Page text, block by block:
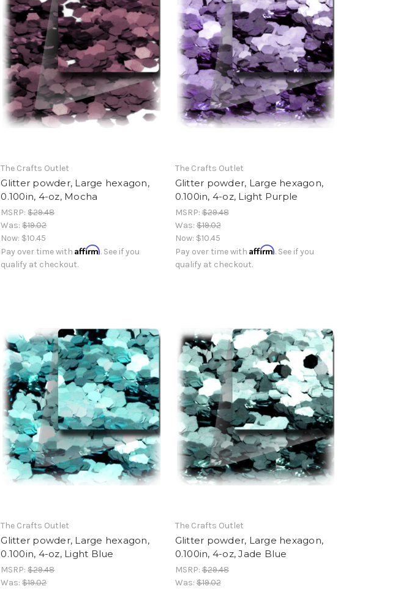
The Crafts Outlet
Glitter powder, Large hexagon,
0.100in, 4-oz, Mocha
MSRP:$29.48
Was:$19.02
Now: $10.45
Pay over time withAffirm. See if you
qualify at checkout.
The Crafts Outlet
Glitter powder, Large hexagon,
0.100in, 4-oz, Light Purple
MSRP:$29.48
Was:$19.02
Now: $10.45
Pay over time with Affirm. See if you
qualify at checkout.
The Crafts Outlet
Glitter powder, Large hexagon,
0.100in, 4-oz, Light Blue
MSRP:$29.48
Was:$19.02
The Crafts Outlet
Glitter powder, Large hexagon,
0.100in, 4-oz, Jade Blue
MSRP:$29.48
Was:$19.02